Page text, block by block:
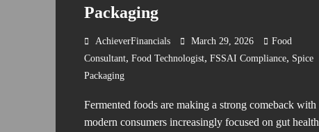
Packaging
AchieverFinancials March 29, 2026
Food
Consultant, Food Technologist, FSSAI Compliance, Spice
Packaging
Fermented foods are making a strong comeback with
modern consumers increasingly focused on gut health